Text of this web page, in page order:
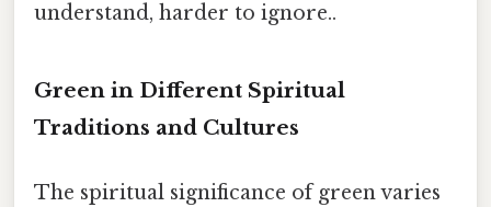
understand, harder to ignore..
Green in Different Spiritual
Traditions and Cultures
The spiritual significance of green varies